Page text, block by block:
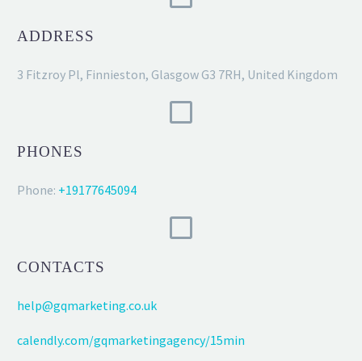
ADDRESS
3 Fitzroy Pl, Finnieston, Glasgow G3 7RH, United Kingdom
PHONES
Phone: +19177645094
CONTACTS
help@gqmarketing.co.uk
calendly.com/gqmarketingagency/15min